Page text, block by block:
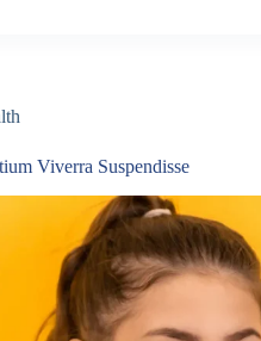
Viverra Suspendisse